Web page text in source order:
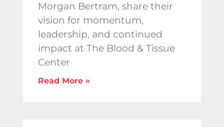
Morgan Bertram, share their
vision for momentum,
leadership, and continued
impact at The Blood & Tissue
Center
Read More »